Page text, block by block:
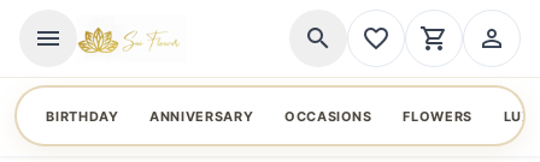
menu search favorite_border shopping_cart person_outline
BIRTHDAY ANNIVERSARY OCCASIONS FLOWERS